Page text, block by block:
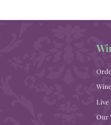
Our